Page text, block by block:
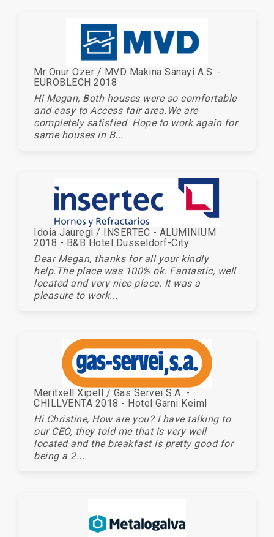
Mr Onur Ozer / MVD Makina Sanayi A.S. -
EUROBLECH 2018
Hi Megan, Both houses were so comfortable
and easy to Access fair area.We are
completely satisfied. Hope to work again for
same houses in B...
Idoia Jauregi / INSERTEC - ALUMINIUM
2018 - B&B Hotel Dusseldorf-City
Dear Megan, thanks for all your kindly
help.The place was 100% ok. Fantastic, well
located and very nice place. It was a
pleasure to work...
Meritxell Xipell / Gas Servei S.A. -
CHILLVENTA 2018 - Hotel Garni Keiml
Hi Christine, How are you? I have talking to
our CEO, they told me that is very well
located and the breakfast is pretty good for
being a 2...